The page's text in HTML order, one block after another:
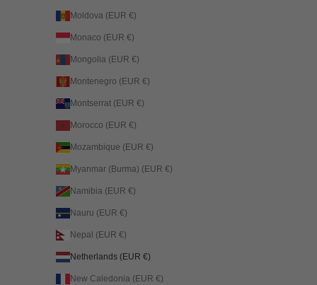
Moldova (EUR €)
Monaco (EUR €)
Mongolia (EUR €)
Montenegro (EUR €)
Montserrat (EUR €)
Morocco (EUR €)
Mozambique (EUR €)
Myanmar (Burma) (EUR €)
Namibia (EUR €)
Nauru (EUR €)
Nepal (EUR €)
Netherlands (EUR €)
New Caledonia (EUR €)